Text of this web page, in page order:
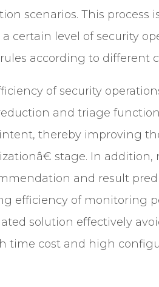
scenarios. This
certain level of security
according to different
of security
and triage
thereby improving
stage. In addition,
and result
efficiency of monitoring
solution effectively
time cost and high